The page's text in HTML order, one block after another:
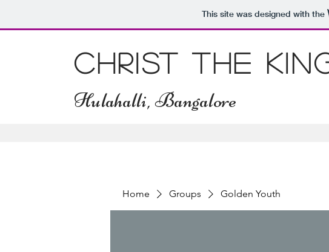
This site was designed with the
Christ The
Hulahalli, Bangalore
Home Groups Golden Youth